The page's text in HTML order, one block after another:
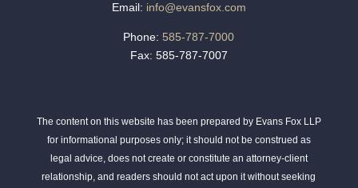
Email: info@evansfox.com
Phone: 585-787-7000
Fax: 585-787-7007
The content on this website has been prepared by Evans Fox LLP
for informational purposes only; it should not be construed as
legal advice, does not create or constitute an attorney-client
relationship, and readers should not act upon it without seeking